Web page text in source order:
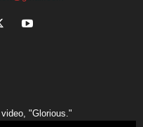
"Glorious."